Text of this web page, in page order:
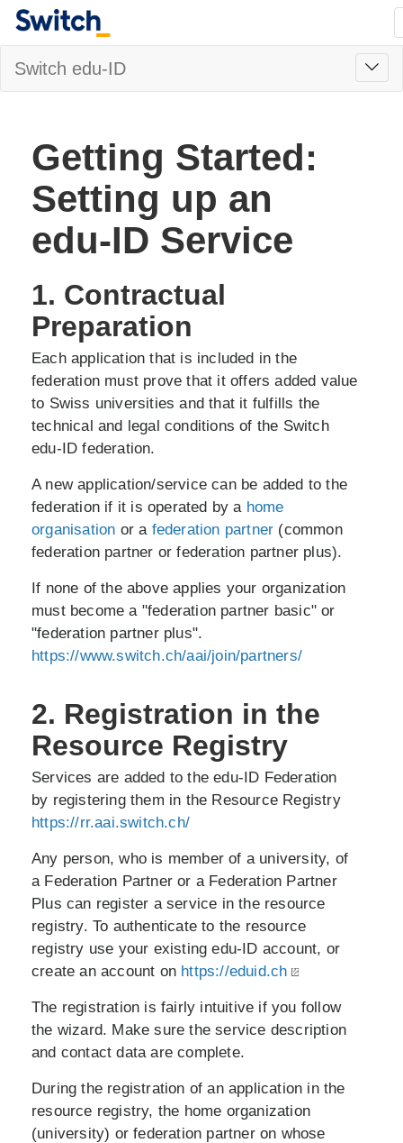
Switch edu-ID
Getting Started:
Setting up an
edu-ID Service
1. Contractual
Preparation
Each application that is included in the
federation must prove that it offers added value
to Swiss universities and that it fulfills the
technical and legal conditions of the Switch
edu-ID federation.
A new application/service can be added to the
federation if it is operated by a home
organisation or a federation partner (common
federation partner or federation partner plus).
If none of the above applies your organization
must become a "federation partner basic" or
"federation partner plus".
https://www.switch.ch/aai/join/partners/
2. Registration in the
Resource Registry
Services are added to the edu-ID Federation
by registering them in the Resource Registry
https://rr.aai.switch.ch/
Any person, who is member of a university, of
a Federation Partner or a Federation Partner
Plus can register a service in the resource
registry. To authenticate to the resource
registry use your existing edu-ID account, or
create an account on https://eduid.ch
The registration is fairly intuitive if you follow
the wizard. Make sure the service description
and contact data are complete.
During the registration of an application in the
resource registry, the home organization
(university) or federation partner on whose